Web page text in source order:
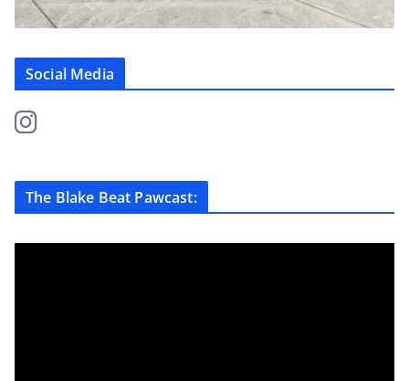
Social Media
The Blake Beat Pawcast: